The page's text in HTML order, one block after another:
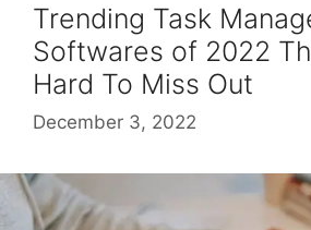
Trending Task
Softwares of 2022
Hard To Miss Out
December 3, 2022